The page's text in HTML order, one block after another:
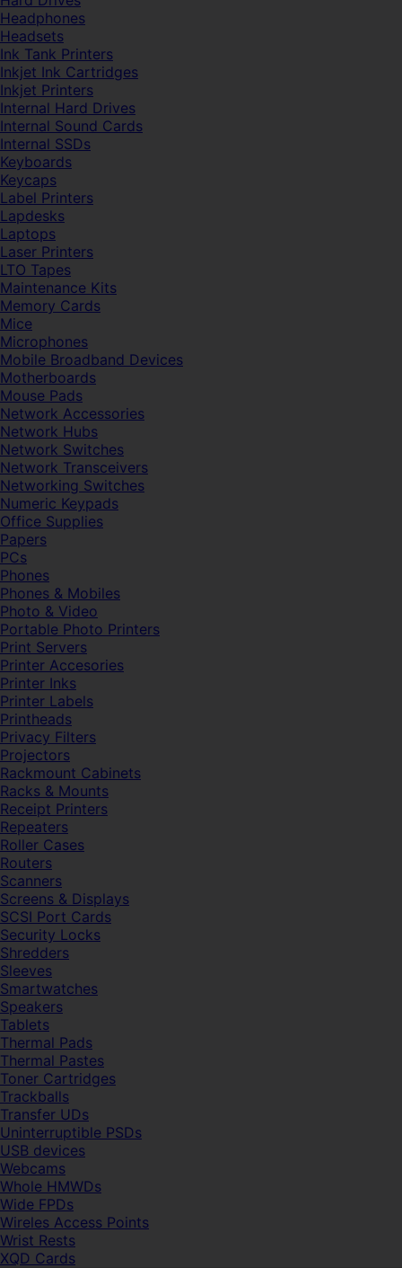
Headphones
Headsets
Ink Tank Printers
Inkjet Ink Cartridges
Inkjet Printers
Internal Hard Drives
Internal Sound Cards
Internal SSDs
Keyboards
Keycaps
Label Printers
Lapdesks
Laptops
Laser Printers
LTO Tapes
Maintenance Kits
Memory Cards
Mice
Microphones
Mobile Broadband Devices
Motherboards
Mouse Pads
Network Accessories
Network Hubs
Network Switches
Network Transceivers
Networking Switches
Numeric Keypads
Office Supplies
Papers
PCs
Phones
Phones & Mobiles
Photo & Video
Portable Photo Printers
Print Servers
Printer Accesories
Printer Inks
Printer Labels
Printheads
Privacy Filters
Projectors
Rackmount Cabinets
Racks & Mounts
Receipt Printers
Repeaters
Roller Cases
Routers
Scanners
Screens & Displays
SCSI Port Cards
Security Locks
Shredders
Sleeves
Smartwatches
Speakers
Tablets
Thermal Pads
Thermal Pastes
Toner Cartridges
Trackballs
Transfer UDs
Uninterruptible PSDs
USB devices
Webcams
Whole HMWDs
Wide FPDs
Wireles Access Points
Wrist Rests
XQD Cards